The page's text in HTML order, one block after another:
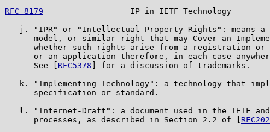
RFC 8179
IP in IETF Technology
j. "IPR" or "Intellectual Property Rights": means a
model, or similar right that may Cover an
whether such rights arise from a registration or
or an application therefore, in each case
      See [
RFC5378 ] for a discussion of trademarks.
k. "Implementing Technology": a technology that
      specification or standard.
l. "Internet-Draft": a document used in the IETF
      processes, as described in Section 2.2 of [